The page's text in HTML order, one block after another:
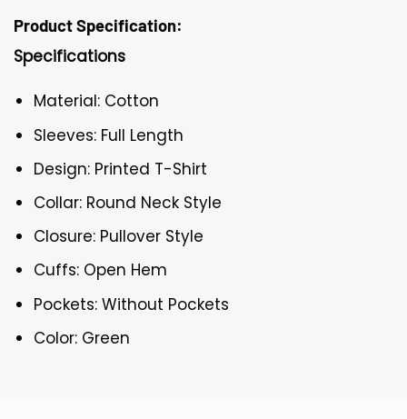
Product Specification:
Specifications
Material: Cotton
Sleeves: Full Length
Design: Printed T-Shirt
Collar: Round Neck Style
Closure: Pullover Style
Cuffs: Open Hem
Pockets: Without Pockets
Color: Green